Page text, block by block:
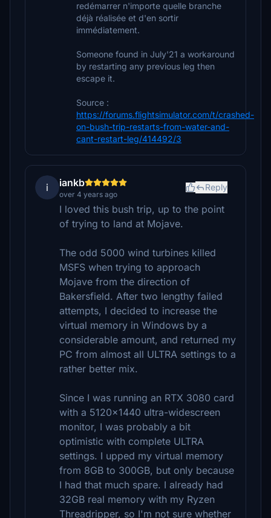
redémarrer n'importe quelle branche
déjà réalisée et d'en sortir
immédiatement.
Someone found in July'21 a workaround
by restarting any previous leg then
escape it.
Source :
https://forums.flightsimulator.com/t/crashed-
on-bush-trip-restarts-from-water-and-
cant-restart-leg/414492/3
i iankb
over 4 years ago
Reply
I loved this bush trip, up to the point
of trying to land at Mojave.
The odd 5000 wind turbines killed
MSFS when trying to approach
Mojave from the direction of
Bakersfield. After two lengthy failed
attempts, I decided to increase the
virtual memory in Windows by a
considerable amount, and returned my
PC from almost all ULTRA settings to a
rather better mix.
Since I was running an RTX 3080 card
with a 5120x1440 ultra-widescreen
monitor, I was probably a bit
optimistic with complete ULTRA
settings. I upped my virtual memory
from 8GB to 300GB, but only because
I had that much spare. I already had
32GB real memory with my Ryzen
Threadripper, so I'm not sure whether